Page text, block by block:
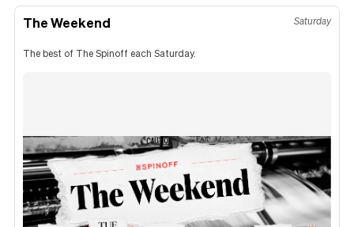
The Weekend Saturday
The best of The Spinoff each Saturday.